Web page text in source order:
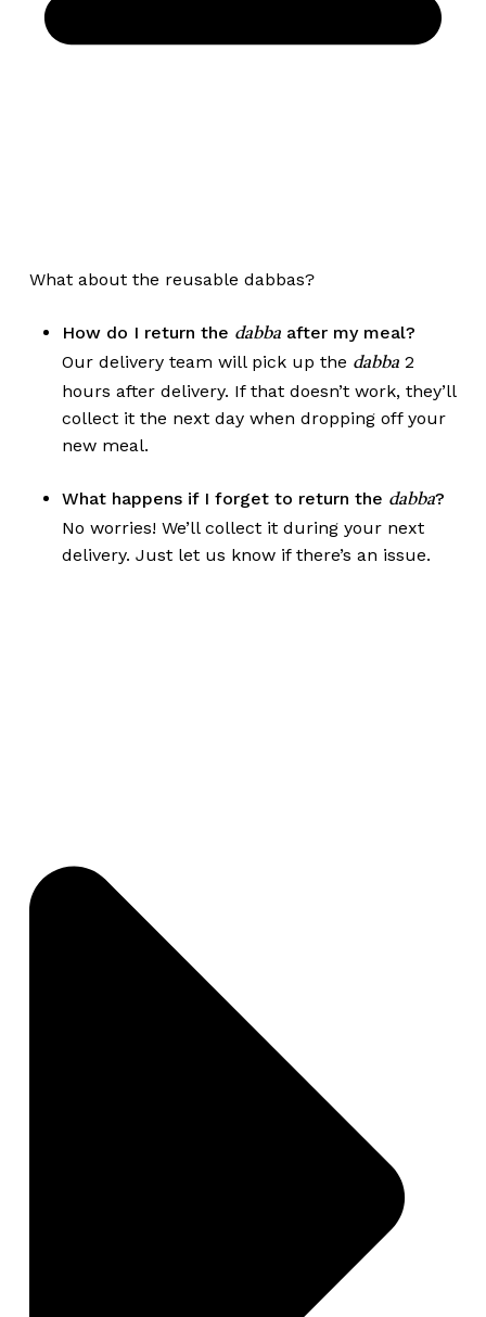
What about the reusable dabbas?
How do I return the dabbaafter my meal?
Our delivery team will pick up the dabba2
hours after delivery. If that doesn’t work, they’ll
collect it the next day when dropping off your
new meal.
What happens if I forget to return the dabba?
No worries! We’ll collect it during your next
delivery. Just let us know if there’s an issue.